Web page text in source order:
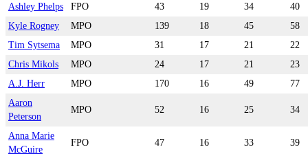
Ashley Phelps
FPO 43 19 34
40
Kyle Rogney
MPO 139 18 45
58
Tim Sytsema
MPO 31 17 21
22
Chris Mikols
MPO 24 17 21
23
A.J. Herr
MPO 170 16 49
77
Aaron
Peterson
MPO 52 16 25 34
Anna Marie
McGuire
FPO 47 16 33 39